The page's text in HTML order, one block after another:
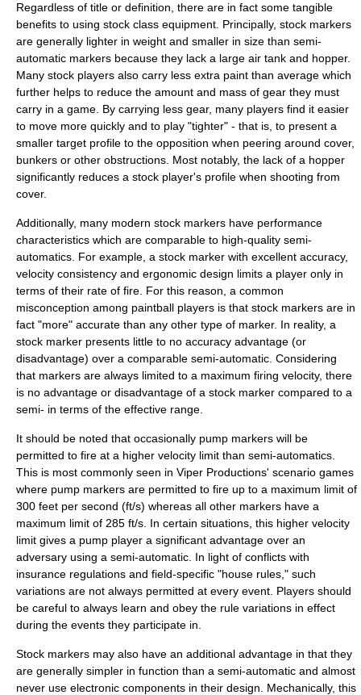
Regardless of title or definition, there are in fact some tangible
benefits to using stock class equipment. Principally, stock markers
are generally lighter in weight and smaller in size than semi-
automatic markers because they lack a large air tank and hopper.
Many stock players also carry less extra paint than average which
further helps to reduce the amount and mass of gear they must
carry in a game. By carrying less gear, many players find it easier
to move more quickly and to play "tighter" - that is, to present a
smaller target profile to the opposition when peering around cover,
bunkers or other obstructions. Most notably, the lack of a hopper
significantly reduces a stock player's profile when shooting from
cover.
Additionally, many modern stock markers have performance
characteristics which are comparable to high-quality semi-
automatics. For example, a stock marker with excellent accuracy,
velocity consistency and ergonomic design limits a player only in
terms of their rate of fire. For this reason, a common
misconception among paintball players is that stock markers are in
fact "more" accurate than any other type of marker. In reality, a
stock marker presents little to no accuracy advantage (or
disadvantage) over a comparable semi-automatic. Considering
that markers are always limited to a maximum firing velocity, there
is no advantage or disadvantage of a stock marker compared to a
semi- in terms of the effective range.
It should be noted that occasionally pump markers will be
permitted to fire at a higher velocity limit than semi-automatics.
This is most commonly seen in Viper Productions' scenario games
where pump markers are permitted to fire up to a maximum limit of
300 feet per second (ft/s) whereas all other markers have a
maximum limit of 285 ft/s. In certain situations, this higher velocity
limit gives a pump player a significant advantage over an
adversary using a semi-automatic. In light of conflicts with
insurance regulations and field-specific "house rules," such
variations are not always permitted at every event. Players should
be careful to always learn and obey the rule variations in effect
during the events they participate in.
Stock markers may also have an additional advantage in that they
are generally simpler in function than a semi-automatic and almost
never use electronic components in their design. Mechanically, this